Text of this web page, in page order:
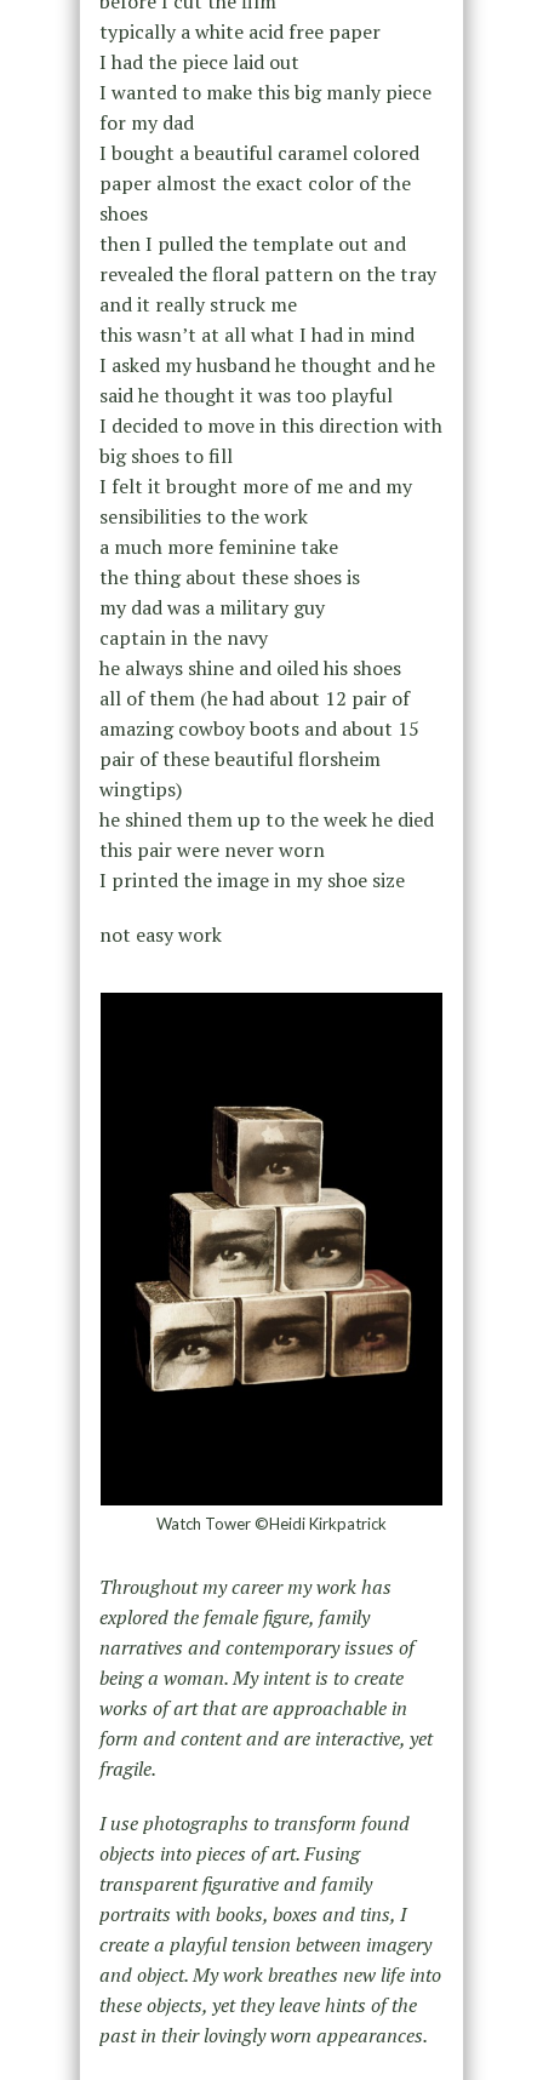
typically a white acid free paper
I had the piece laid out
I wanted to make this big manly piece
for my dad
I bought a beautiful caramel colored
paper almost the exact color of the
shoes
then I pulled the template out and
revealed the floral pattern on the tray
and it really struck me
this wasn’t at all what I had in mind
I asked my husband he thought and he
said he thought it was too playful
I decided to move in this direction with
big shoes to fill
I felt it brought more of me and my
sensibilities to the work
a much more feminine take
the thing about these shoes is
my dad was a military guy
captain in the navy
he always shine and oiled his shoes
all of them (he had about 12 pair of
amazing cowboy boots and about 15
pair of these beautiful florsheim
wingtips)
he shined them up to the week he died
this pair were never worn
I printed the image in my shoe size
not easy work
Watch Tower ©Heidi Kirkpatrick
Throughout my career my work has
explored the female figure, family
narratives and contemporary issues of
being a woman. My intent is to create
works of art that are approachable in
form and content and are interactive, yet
fragile.
I use photographs to transform found
objects into pieces of art. Fusing
transparent figurative and family
portraits with books, boxes and tins, I
create a playful tension between imagery
and object. My work breathes new life into
these objects, yet they leave hints of the
past in their lovingly worn appearances.